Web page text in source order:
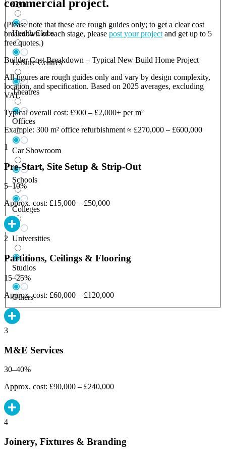
Gym
Health Clubs
Leisure Centres
Theatres
Offices
Car Showroom
Schools
Colleges
Universities
Studios
Others
commercial project.
(Please note that these are rough guides only; to get a clear cost
breakdown of each stage, please post your project and get up to 5
free quotes.)
Builder Cost Breakdown – Typical New Build Home Project
All figures are rough guides only and vary by design complexity,
location, and specification. Based on 2025 averages, excluding
VAT.
Typical overall cost: £900 – £2,000+ per m²
Example: 300 m² office refurbishment ≈ £270,000 – £600,000
1
Pre-Start, Site Setup & Strip-Out
5–10%
Approx. cost: £15,000 – £50,000
2
Partitions, Ceilings & Flooring
15–25%
Approx. cost: £60,000 – £120,000
3
M&E Services
30–40%
Approx. cost: £90,000 – £240,000
4
Joinery, Fixtures & Branding